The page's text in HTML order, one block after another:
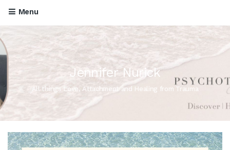
Menu
Jennifer Nurick
All things Love, Attachment and Healing from Trauma